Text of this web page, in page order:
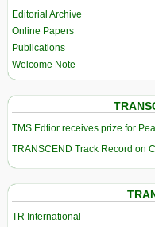
Editorial Archive
Online Papers
Publications
Welcome Note
TMS Edtior receives prize for
TRANSCEND Track Record on
TR International